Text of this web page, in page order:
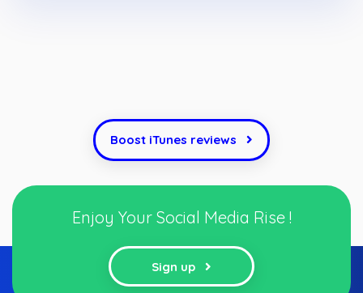
Boost iTunes reviews
Enjoy Your Social Media Rise !
Sign up